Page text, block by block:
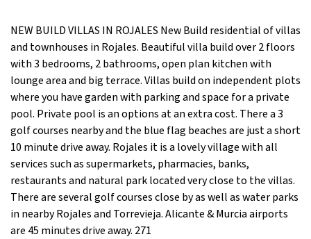
NEW BUILD VILLAS IN ROJALES New Build residential of villas
and townhouses in Rojales. Beautiful villa build over 2 floors
with 3 bedrooms, 2 bathrooms, open plan kitchen with
lounge area and big terrace. Villas build on independent plots
where you have garden with parking and space for a private
pool. Private pool is an options at an extra cost. There a 3
golf courses nearby and the blue flag beaches are just a short
10 minute drive away. Rojales it is a lovely village with all
services such as supermarkets, pharmacies, banks,
restaurants and natural park located very close to the villas.
There are several golf courses close by as well as water parks
in nearby Rojales and Torrevieja. Alicante & Murcia airports
are 45 minutes drive away. 271